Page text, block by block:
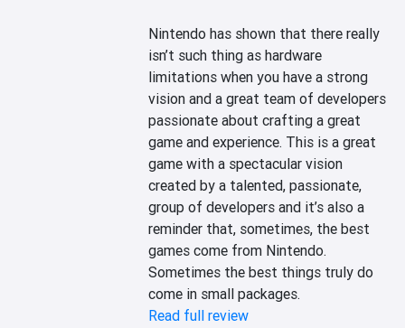
Nintendo has shown that there really
isn’t such thing as hardware
limitations when you have a strong
vision and a great team of developers
passionate about crafting a great
game and experience. This is a great
game with a spectacular vision
created by a talented, passionate,
group of developers and it’s also a
reminder that, sometimes, the best
games come from Nintendo.
Sometimes the best things truly do
come in small packages.
Read full review